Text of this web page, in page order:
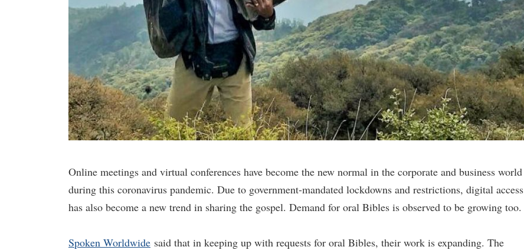
Online meetings and virtual conferences have become the new normal in the corporate and business world
during this coronavirus pandemic. Due to government-mandated lockdowns and restrictions, digital access
has also become a new trend in sharing the gospel. Demand for oral Bibles is observed to be growing too.
Spoken Worldwide said that in keeping up with requests for oral Bibles, their work is expanding. The